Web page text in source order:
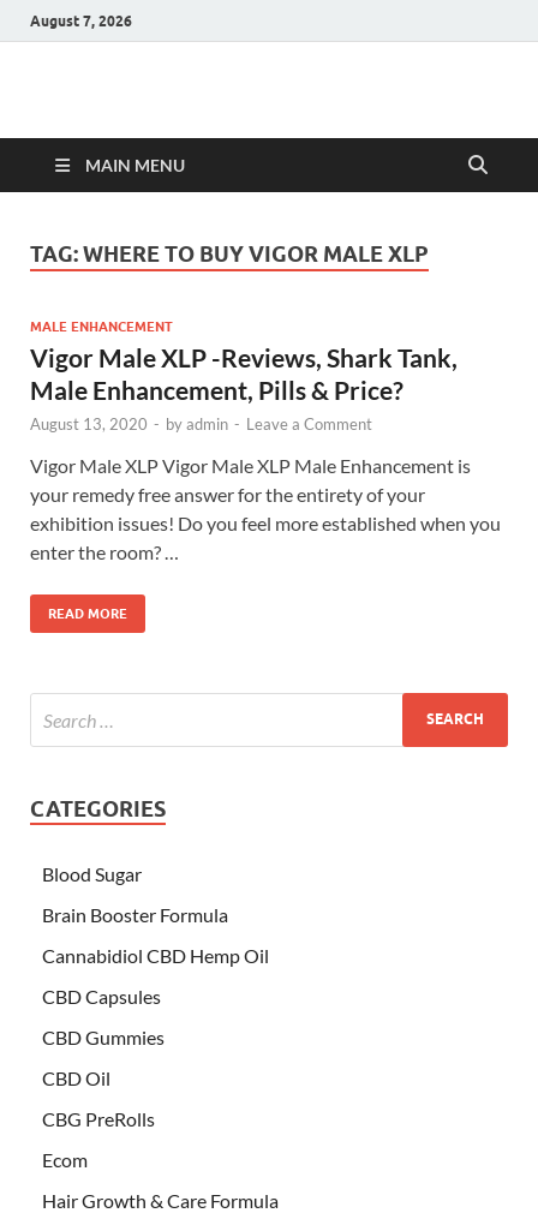
August 7, 2026
Hulk Supplements
MAIN MENU
TAG:WHERE TO BUY VIGOR MALE XLP
MALE ENHANCEMENT
Vigor Male XLP -Reviews, Shark Tank,
Male Enhancement, Pills & Price?
August 13, 2020 - byadmin - Leave a Comment
Vigor Male XLP Vigor Male XLP Male Enhancement is
your remedy free answer for the entirety of your
exhibition issues! Do you feel more established when you
enter the room? …
READ MORE
CATEGORIES
Blood Sugar
Brain Booster Formula
Cannabidiol CBD Hemp Oil
CBD Capsules
CBD Gummies
CBD Oil
CBG PreRolls
Ecom
Hair Growth & Care Formula